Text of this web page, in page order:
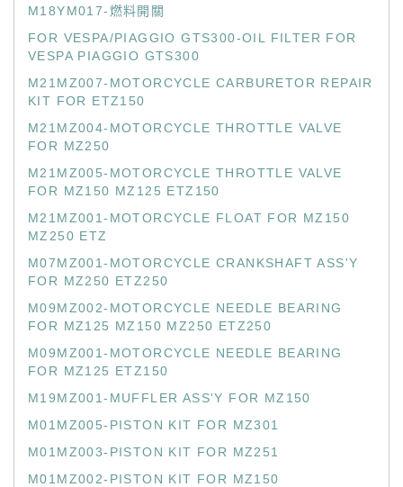
M18YM017-燃料開關
FOR VESPA/PIAGGIO GTS300-OIL FILTER FOR
VESPA PIAGGIO GTS300
M21MZ007-MOTORCYCLE CARBURETOR REPAIR
KIT FOR ETZ150
M21MZ004-MOTORCYCLE THROTTLE VALVE
FOR MZ250
M21MZ005-MOTORCYCLE THROTTLE VALVE
FOR MZ150 MZ125 ETZ150
M21MZ001-MOTORCYCLE FLOAT FOR MZ150
MZ250 ETZ
M07MZ001-MOTORCYCLE CRANKSHAFT ASS'Y
FOR MZ250 ETZ250
M09MZ002-MOTORCYCLE NEEDLE BEARING
FOR MZ125 MZ150 MZ250 ETZ250
M09MZ001-MOTORCYCLE NEEDLE BEARING
FOR MZ125 ETZ150
M19MZ001-MUFFLER ASS'Y FOR MZ150
M01MZ005-PISTON KIT FOR MZ301
M01MZ003-PISTON KIT FOR MZ251
M01MZ002-PISTON KIT FOR MZ150